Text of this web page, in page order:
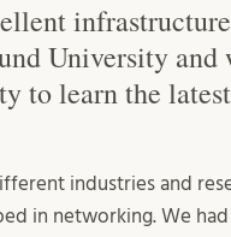
University and
to learn the latest
industries and
in networking. We